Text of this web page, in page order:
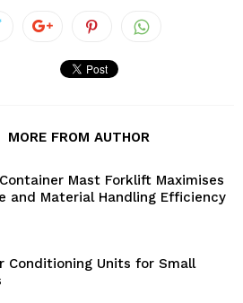
MORE FROM AUTHOR
Mast Forklift Maximises
and Material Handling Efficiency
Conditioning Units for Small